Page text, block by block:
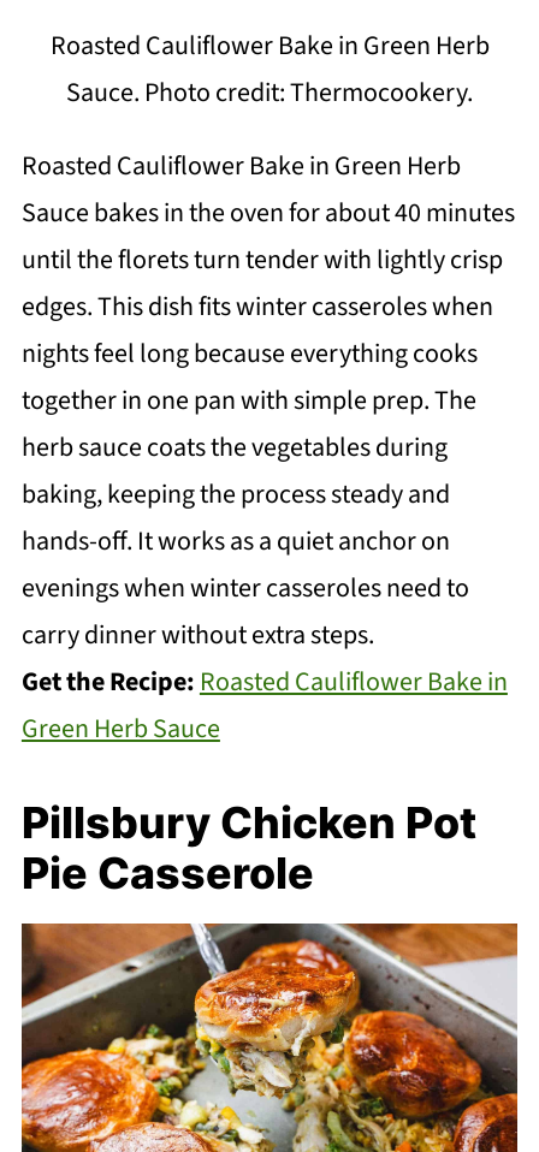
Roasted Cauliflower Bake in Green Herb
Sauce. Photo credit: Thermocookery.
Roasted Cauliflower Bake in Green Herb
Sauce bakes in the oven for about 40 minutes
until the florets turn tender with lightly crisp
edges. This dish fits winter casseroles when
nights feel long because everything cooks
together in one pan with simple prep. The
herb sauce coats the vegetables during
baking, keeping the process steady and
hands-off. It works as a quiet anchor on
evenings when winter casseroles need to
carry dinner without extra steps.
Get the Recipe: Roasted Cauliflower Bake in
Green Herb Sauce
Pillsbury Chicken Pot
Pie Casserole